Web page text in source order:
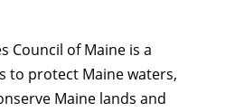
Council of Maine is a
to protect Maine waters,
Maine lands and